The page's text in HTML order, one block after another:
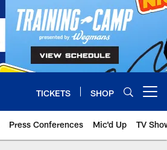
TICKETS SHOP
Press Conferences Mic'd Up TV